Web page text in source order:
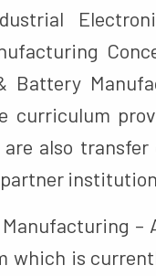
Battery
curriculum
also
–
which is